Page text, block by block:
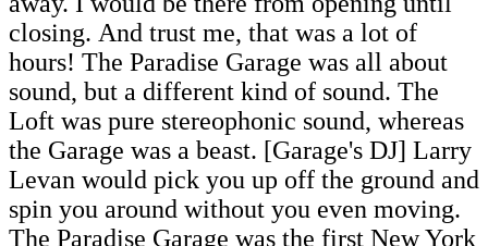
closing. And trust me, that was a lot of
hours! The Paradise Garage was all about
sound, but a different kind of sound. The
Loft was pure stereophonic sound, whereas
the Garage was a beast. [Garage's DJ] Larry
Levan would pick you up off the ground and
spin you around without you even moving.
The Paradise Garage was the first New York